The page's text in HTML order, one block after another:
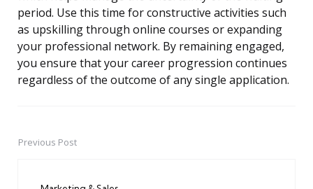
period. Use this time for constructive activities such
as upskilling through online courses or expanding
your professional network. By remaining engaged,
you ensure that your career progression continues
regardless of the outcome of any single application.
PostPrevious Post